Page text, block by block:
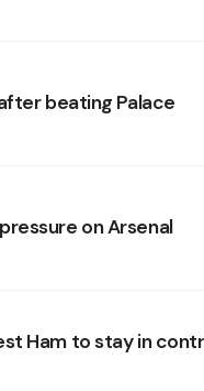
beating Palace
on Arsenal
Ham to stay in